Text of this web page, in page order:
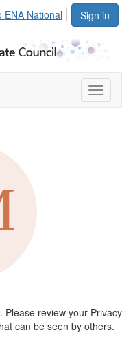
Sign in
ENA National
Please review your Privacy
can be seen by others.